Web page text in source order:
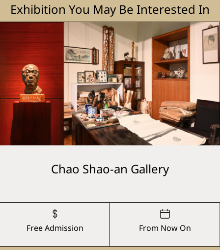
Exhibition You May Be Interested In
Chao Shao-an Gallery
Free Admission From Now On